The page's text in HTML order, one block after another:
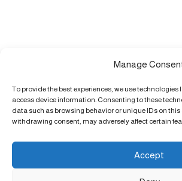
Manage
To provide the best experiences, we use
access device information. Consenting to these
data such as browsing behavior or unique IDs on
withdrawing consent, may adversely affect certain
Accept